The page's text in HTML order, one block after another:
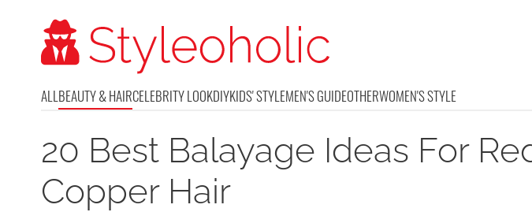
ALLBEAUTY & HAIRCELEBRITY LOOKDIYKIDS' STYLEMEN'S GUIDEOTHERWOMEN'S STYLE
20 Best Balayage Ideas For
Copper Hair